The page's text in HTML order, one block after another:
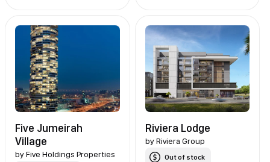
Five Jumeirah
Village
byFive Holdings Properties
Riviera Lodge
by Riviera Group
Out of stock